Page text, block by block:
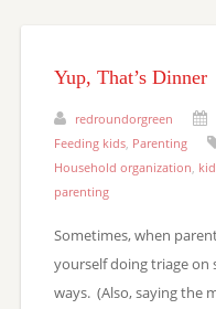
Yup, That’s Dinner
redroundorgreen
Feeding kids, Parenting
Household organization
parenting
Sometimes, when
yourself doing triage
ways. (Also, saying the